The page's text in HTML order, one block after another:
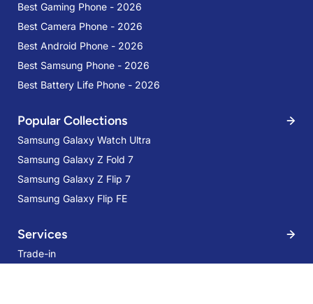
Best Gaming Phone - 2026
Best Camera Phone - 2026
Best Android Phone - 2026
Best Samsung Phone - 2026
Best Battery Life Phone - 2026
Popular Collections
Samsung Galaxy Watch Ultra
Samsung Galaxy Z Fold 7
Samsung Galaxy Z Flip 7
Samsung Galaxy Flip FE
Services
Trade-in